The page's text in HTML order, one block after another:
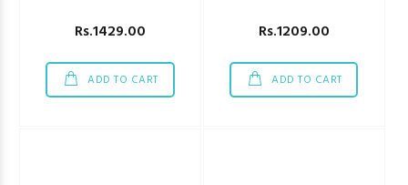
Rs.1429.00
ADD TO CART
Rs.1209.00
ADD TO CART